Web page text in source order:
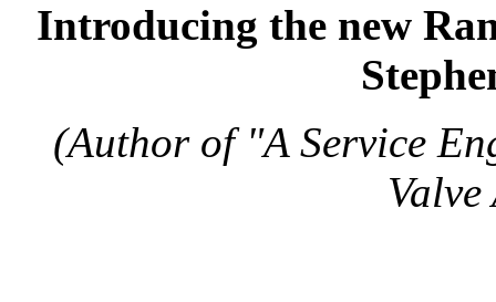
Introducing the new
(Author of "A Service